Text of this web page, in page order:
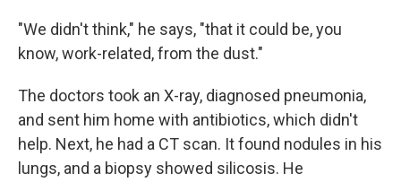
"We didn't think," he says, "that it could be, you
know, work-related, from the dust."
The doctors took an X-ray, diagnosed pneumonia,
and sent him home with antibiotics, which didn't
help. Next, he had a CT scan. It found nodules in his
lungs, and a biopsy showed silicosis. He